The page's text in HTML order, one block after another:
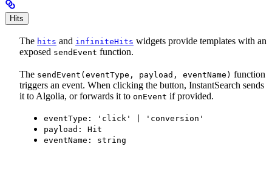
Hits
The hits and infiniteHits widgets provide templates with an
exposed sendEvent function.
The sendEvent(eventType, payload, eventName) function
triggers an event. When clicking the button, InstantSearch sends
it to Algolia, or forwards it to onEvent if provided.
eventType: 'click' | 'conversion'
payload: Hit
eventName: string